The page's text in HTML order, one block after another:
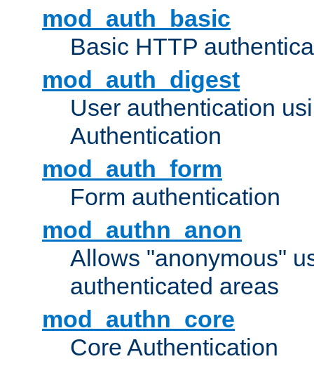
mod_auth_basic
Basic HTTP
mod_auth_digest
User authentication
Authentication
mod_auth_form
Form authentication
mod_authn_anon
Allows "anonymous"
authenticated areas
mod_authn_core
Core Authentication